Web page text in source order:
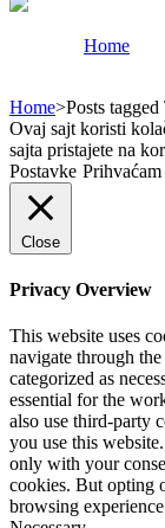
Home
Home>Posts tagged
Ovaj sajt koristi
sajta pristajete na
Postavke Prihvaćam
Close
Privacy Overview
This website uses
navigate through
categorized as
essential for the
also use third-party
you use this
only with your
cookies. But opting
browsing